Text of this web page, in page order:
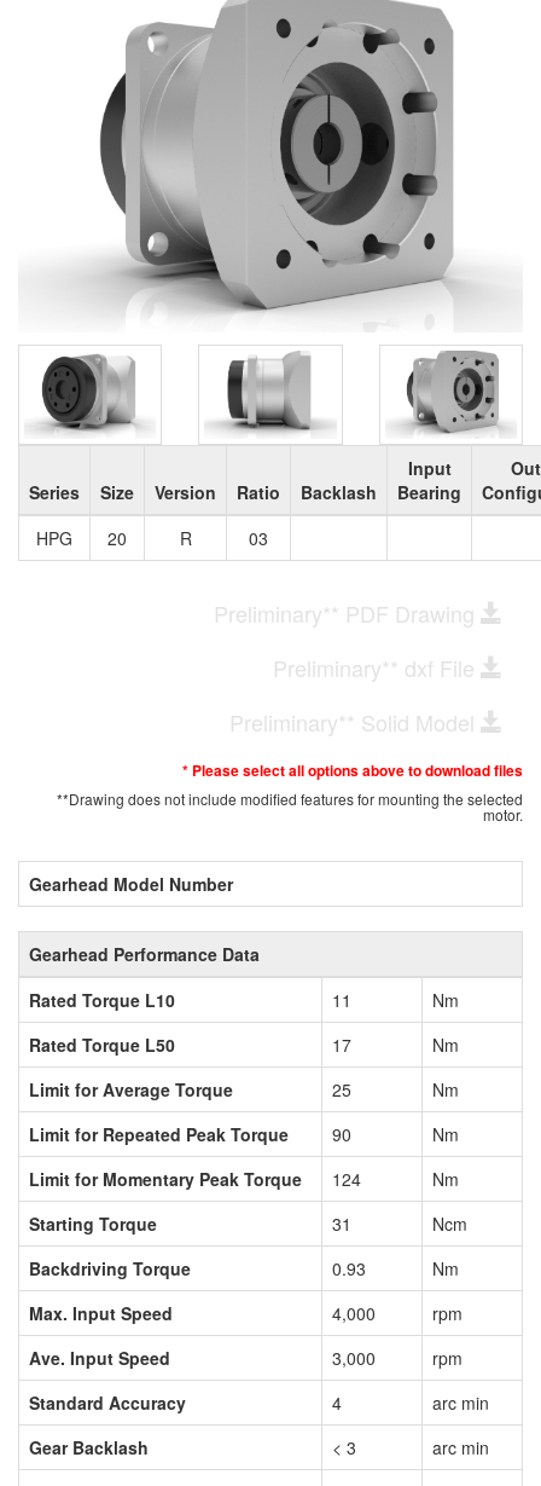
Series Size Version Ratio Backlash
Input
Bearing
HPG
20 R 03
Preliminary** PDF Drawing
Preliminary** dxf File
Preliminary** Solid Model
* Please select all options above to download files
**Drawing does not include modified features for mounting the selected
motor.
Gearhead Model Number
Gearhead Performance Data
Rated Torque L10
11
Nm
Rated Torque L50
17
Nm
Limit for Average Torque
25
Nm
Limit for Repeated Peak Torque
90
Nm
Limit for Momentary Peak Torque
124
Nm
Starting Torque
31
Ncm
Backdriving Torque
0.93
Nm
Max. Input Speed
4,000
rpm
Ave. Input Speed
3,000
rpm
Standard Accuracy
4
arc min
Gear Backlash
< 3
arc min